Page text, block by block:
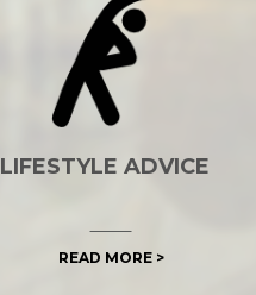
LIFESTYLE ADVICE
READ MORE >